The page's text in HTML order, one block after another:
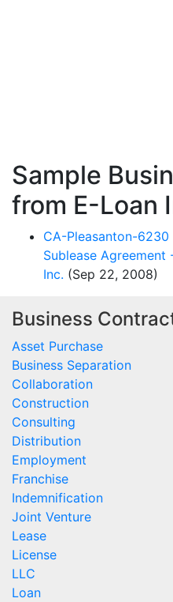
Sample
from E-Loan
CA-Pleasanton-
Sublease
Inc. (Sep 22, 2008)
Business
Asset Purchase
Business Separation
Collaboration
Construction
Consulting
Distribution
Employment
Franchise
Indemnification
Joint Venture
Lease
License
LLC
Loan